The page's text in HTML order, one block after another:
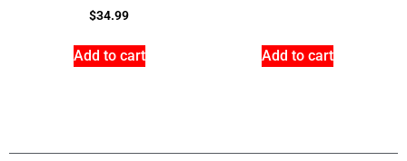
$34.99
Add to cart Add to cart